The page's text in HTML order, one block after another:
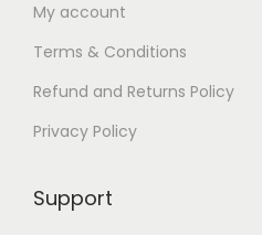
My account
Terms & Conditions
Refund and Returns Policy
Privacy Policy
Support